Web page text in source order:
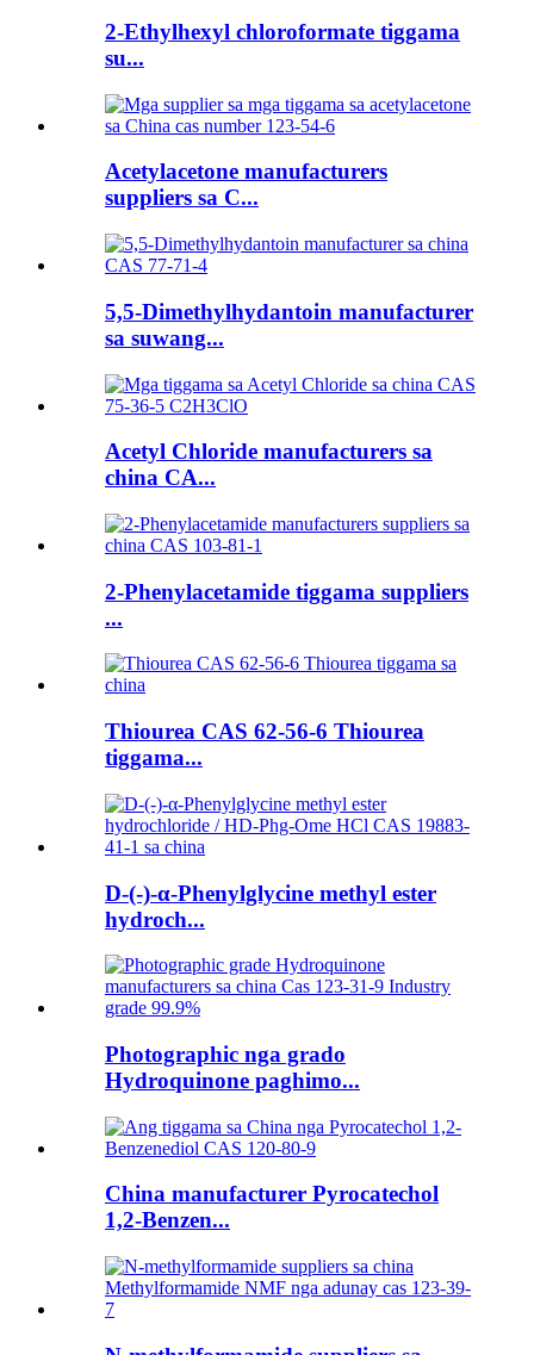
2-Ethylhexyl chloroformate tiggama
su...
Acetylacetone manufacturers
suppliers sa C...
5,5-Dimethylhydantoin manufacturer
sa suwang...
Acetyl Chloride manufacturers sa
china CA...
2-Phenylacetamide tiggama suppliers
...
Thiourea CAS 62-56-6 Thiourea
tiggama...
D-(-)-α-Phenylglycine methyl ester
hydroch...
Photographic nga grado
Hydroquinone paghimo...
China manufacturer Pyrocatechol
1,2-Benzen...